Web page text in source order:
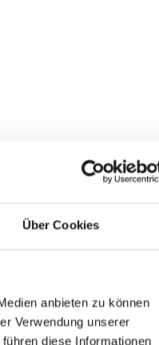
Über Cookies
anbieten zu können
Verwendung unserer
diese Informationen